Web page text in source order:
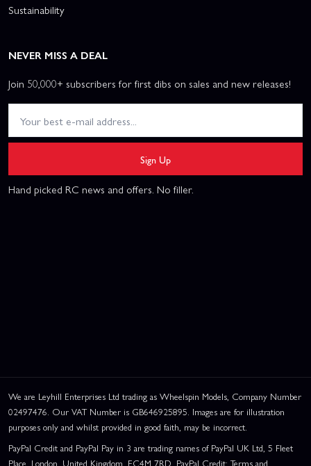
Sustainability
NEVER MISS A DEAL
Join 50,000+ subscribers for first dibs on sales and new releases!
Sign Up
Hand picked RC news and offers. No filler.
We are Leyhill Enterprises Ltd trading as Wheelspin Models, Company Number
02497476. Our VAT Number is GB646925895. Images are for illustration
purposes only and whilst provided in good faith, may be incorrect.
PayPal Credit and PayPal Pay in 3 are trading names of PayPal UK Ltd, 5 Fleet
Place, London, United Kingdom, EC4M 7RD. PayPal Credit: Terms and